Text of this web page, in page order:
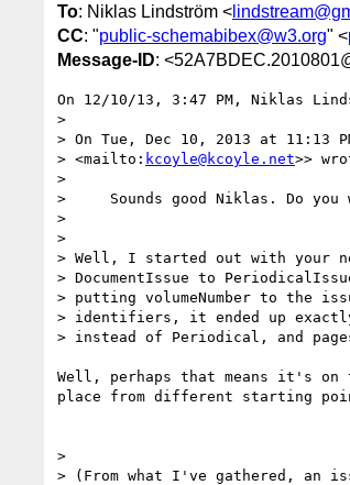
To: Niklas Lindström <
CC: "public-schemabibex@w3.org" <
Message-ID:
On 12/10/13, 3:47 PM, Niklas
>
> On Tue, Dec 10, 2013 at 11:13
> <mailto: kcoyle@kcoyle.net>>
>
>     Sounds good Niklas. Do
>
>
> Well, I started out with your
> DocumentIssue to
> putting volumeNumber to the
> identifiers, it ended up
> instead of Periodical, and
Well, perhaps that means it's
place from different starting
>
> (From what I've gathered, an